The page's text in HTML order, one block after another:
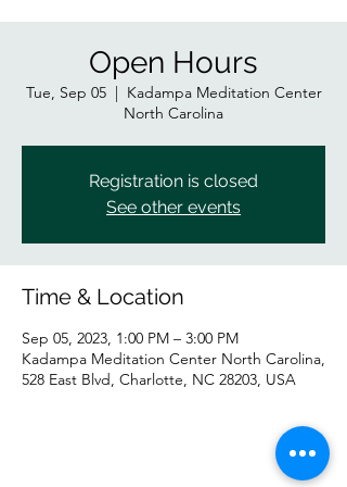
Open Hours
Tue, Sep 05
  |
Kadampa Meditation Center
North Carolina
Registration is closed
See other events
Time & Location
Sep 05, 2023, 1:00 PM – 3:00 PM
Kadampa Meditation Center North Carolina,
528 East Blvd, Charlotte, NC 28203, USA